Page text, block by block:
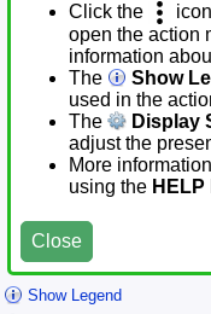
Click the
open the action
information
The
Show
used in the
The
Display
adjust the
More
using the HELP
Close
Show Legend